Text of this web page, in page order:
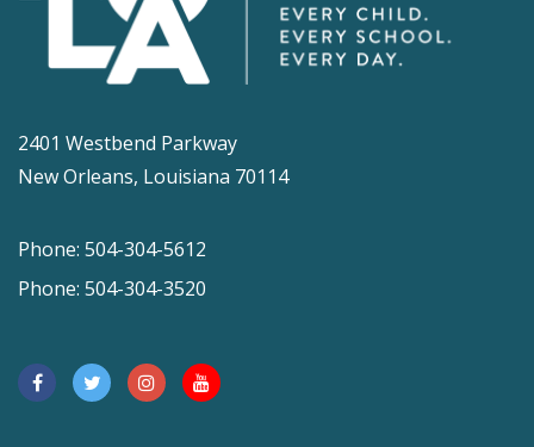
2401 Westbend Parkway
New Orleans, Louisiana 70114
Phone: 504-304-5612
Phone: 504-304-3520